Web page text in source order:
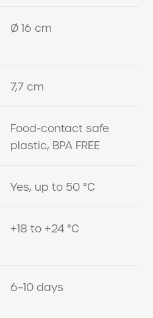
Ø 16 cm
7,7 cm
Food-contact safe
plastic, BPA FREE
Yes, up to 50 °C
+18 to +24 °C
6–10 days